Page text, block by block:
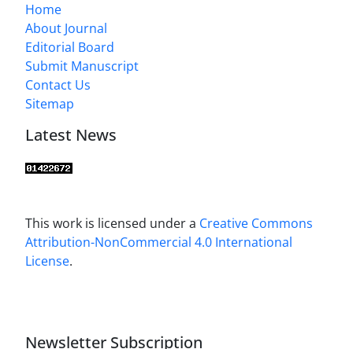
Home
About Journal
Editorial Board
Submit Manuscript
Contact Us
Sitemap
Latest News
This work is licensed under a Creative Commons
Attribution-NonCommercial 4.0 International
License.
Newsletter Subscription